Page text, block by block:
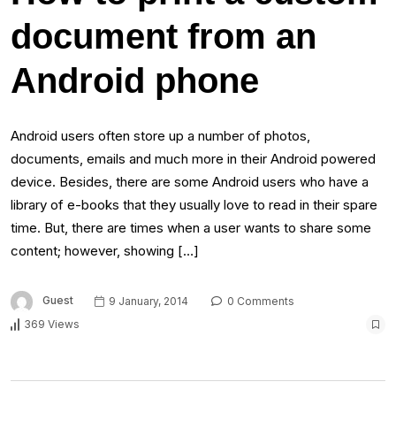
document from an
Android phone
Android users often store up a number of photos,
documents, emails and much more in their Android powered
device. Besides, there are some Android users who have a
library of e-books that they usually love to read in their spare
time. But, there are times when a user wants to share some
content; however, showing […]
Guest 9 January, 2014
0 Comments
369 Views